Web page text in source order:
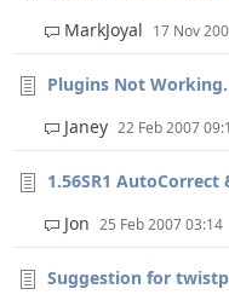
MarkJoyal 17 Nov
Plugins Not
Janey 22 Feb 2007
1.56SR1 AutoCorrect
Jon 25 Feb 2007 03:14
Suggestion for